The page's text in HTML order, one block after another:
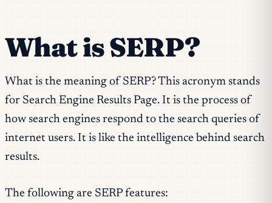
What is SERP?
What is the meaning of SERP? This acronym stands
for Search Engine Results Page. It is the process of
how search engines respond to the search queries of
internet users. It is like the intelligence behind search
results.
The following are SERP features: